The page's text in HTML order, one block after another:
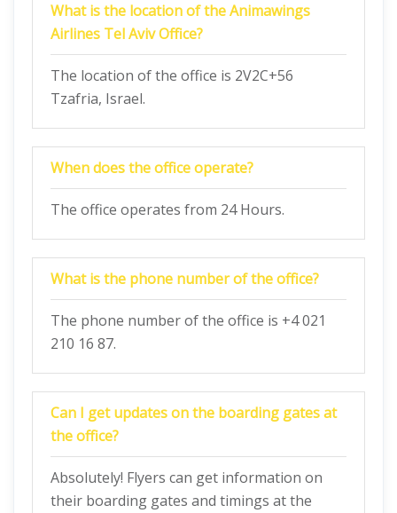
What is the location of the Animawings
Airlines Tel Aviv Office?
The location of the office is 2V2C+56
Tzafria, Israel.
When does the office operate?
The office operates from 24 Hours.
What is the phone number of the office?
The phone number of the office is +4 021
210 16 87.
Can I get updates on the boarding gates at
the office?
Absolutely! Flyers can get information on
their boarding gates and timings at the